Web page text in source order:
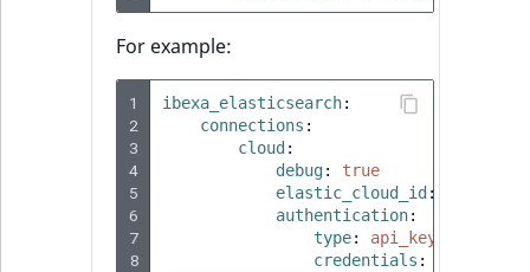
For example:
1
2
3
4
5
6
7
8
ibexa_elasticsearch:
connections :
cloud:
debug:
true
elastic_cloud_id:
authentication:
type:
api_key
credentials :